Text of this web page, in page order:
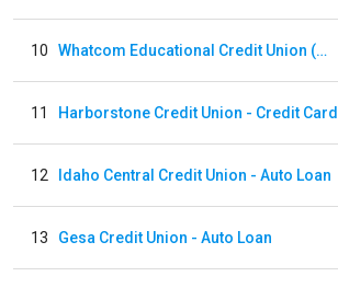
10 Whatcom Educational Credit Union (WECU) - Auto Loan
11 Harborstone Credit Union - Credit Card
12 Idaho Central Credit Union - Auto Loan
13 Gesa Credit Union - Auto Loan